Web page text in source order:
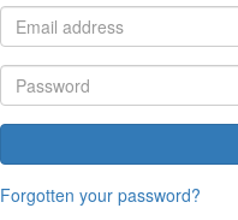
Forgotten your password?